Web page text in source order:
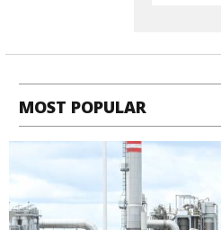
MOST POPULAR